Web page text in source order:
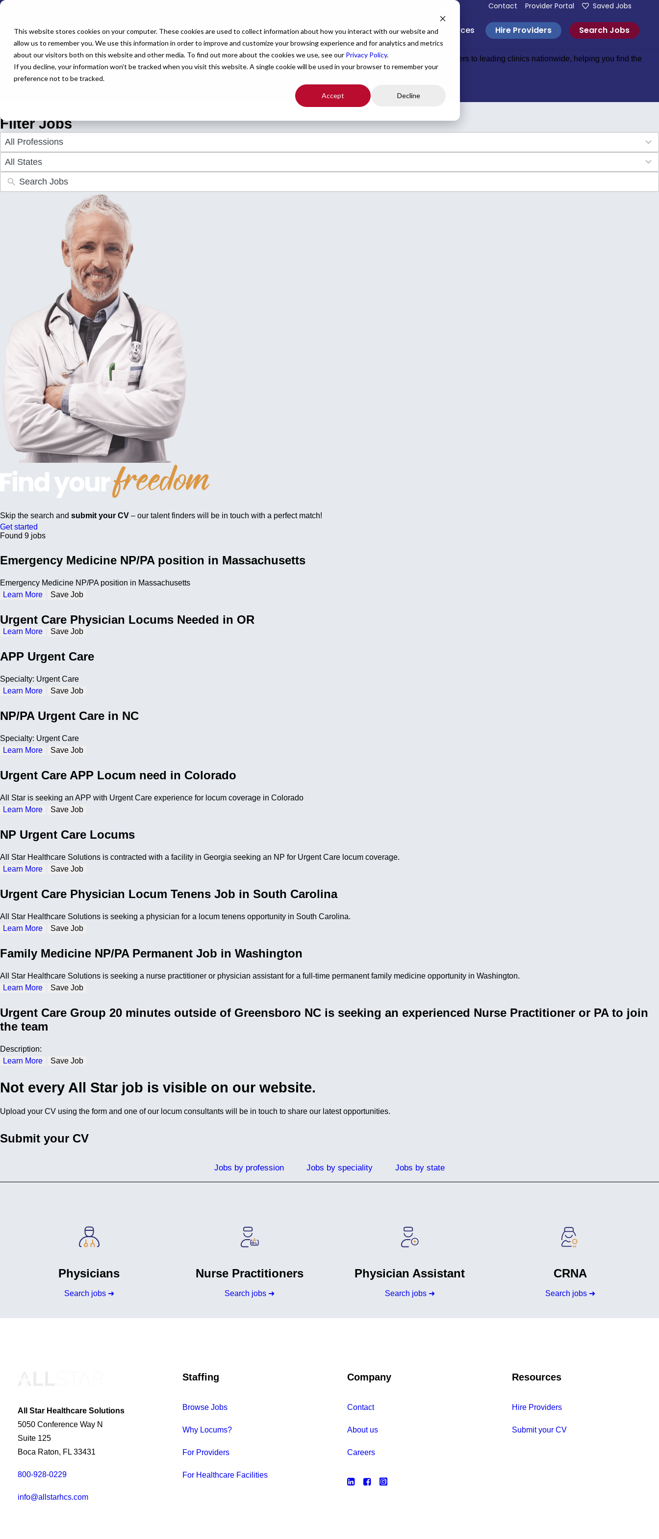
This website stores cookies on your computer. These cookies are used to collect information about how you interact with our website and
allow us to remember you. We use this information in order to improve and customize your browsing experience and for analytics and metrics
about our visitors both on this website and other media. To find out more about the cookies we use, see our Privacy Policy.
If you decline, your information won’t be tracked when you visit this website. A single cookie will be used in your browser to remember your
preference not to be tracked.
Accept Decline
Contact Provider Portal Saved Jobs
For Providers Healthcare Facilities About Resources Hire Providers Search Jobs
← Back to All Jobs
Urgent Care Jobs
Explore a wide range of urgent care jobs offering excellent pay and flexible schedules. All Star Healthcare connects dedicated providers to leading clinics nationwide, helping you find the
perfect role to advance your career. Apply today and discover your next opportunity in urgent care.
Submit your CV
Filter Jobs
4
results
available
50
results
available
Skip the search and submit your CV – our talent finders will be in touch with a perfect match!
Get started
Found 9 jobs
Emergency Medicine NP/PA position in Massachusetts
Emergency Medicine NP/PA position in Massachusetts
Learn More
Save Job
Urgent Care Physician Locums Needed in OR
Learn More Save Job
APP Urgent Care
Specialty: Urgent Care
Learn More
Save Job
NP/PA Urgent Care in NC
Specialty: Urgent Care
Learn More
Save Job
Urgent Care APP Locum need in Colorado
All Star is seeking an APP with Urgent Care experience for locum coverage in Colorado
Learn More
Save Job
NP Urgent Care Locums
All Star Healthcare Solutions is contracted with a facility in Georgia seeking an NP for Urgent Care locum coverage.
Learn More
Save Job
Urgent Care Physician Locum Tenens Job in South Carolina
All Star Healthcare Solutions is seeking a physician for a locum tenens opportunity in South Carolina.
Learn More
Save Job
Family Medicine NP/PA Permanent Job in Washington
All Star Healthcare Solutions is seeking a nurse practitioner or physician assistant for a full-time permanent family medicine opportunity in Washington.
Learn More
Save Job
Urgent Care Group 20 minutes outside of Greensboro NC is seeking an experienced Nurse Practitioner or PA to join
the team
Description:
Learn More
Save Job
Not every All Star job is visible on our website.
Upload your CV using the form and one of our locum consultants will be in touch to share our latest opportunities.
Submit your CV
Jobs by profession Jobs by speciality Jobs by state
Physicians
Search jobs ➜
Nurse Practitioners
Search jobs ➜
Physician Assistant
Search jobs ➜
CRNA
Search jobs ➜
All Star Healthcare Solutions
5050 Conference Way N
Suite 125
Boca Raton, FL 33431
800-928-0229
info@allstarhcs.com
Staffing
Browse Jobs
Why Locums?
For Providers
For Healthcare Facilities
Company
Contact
About us
Careers
Resources
Hire Providers
Submit your CV